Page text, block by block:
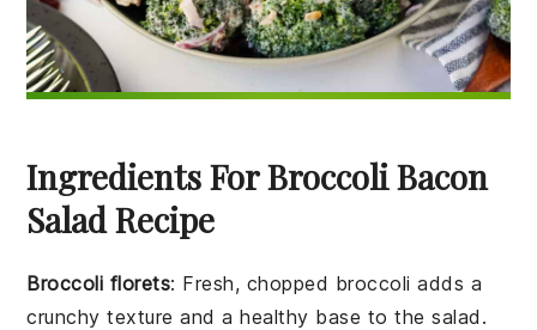
Ingredients For Broccoli Bacon
Salad Recipe
Broccoli florets: Fresh, chopped broccoli adds a
crunchy texture and a healthy base to the salad.